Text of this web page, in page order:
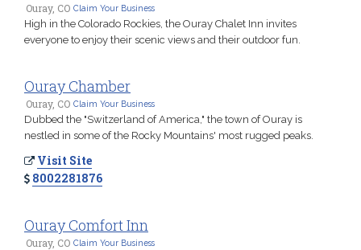
Ouray, CO Claim Your Business
High in the Colorado Rockies, the Ouray Chalet Inn invites
everyone to enjoy their scenic views and their outdoor fun.
Ouray Chamber
Ouray, CO Claim Your Business
Dubbed the "Switzerland of America," the town of Ouray is
nestled in some of the Rocky Mountains' most rugged peaks.
Visit Site
8002281876
Ouray Comfort Inn
Ouray, CO Claim Your Business